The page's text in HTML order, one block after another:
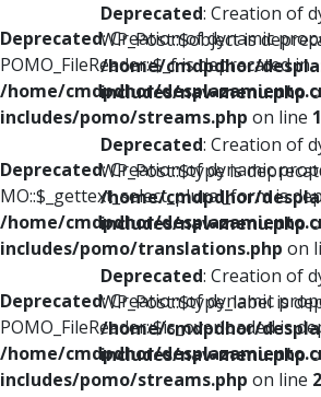
Deprecated: Creation of dynamic
POMO_FileReader::$_f is deprecated in
/home/cmdpdhor/
includes/pomo/streams.php on line
Deprecated: Creation of dynamic
MO::$_gettext_select_plural_form is
/home/cmdpdhor/
includes/pomo/translations.php on
Deprecated: Creation of dynamic
POMO_FileReader::$is_overloaded is
/home/cmdpdhor/
includes/pomo/streams.php on line
Deprecated: Creation of
WP_Post::$object is
/home/cmdpdhor/
includes/nav-menu.php
Deprecated: Creation of
WP_Post::$type is
/home/cmdpdhor/
includes/nav-menu.php
Deprecated: Creation of
WP_Post::$type_label is
/home/cmdpdhor/
includes/nav-menu.php